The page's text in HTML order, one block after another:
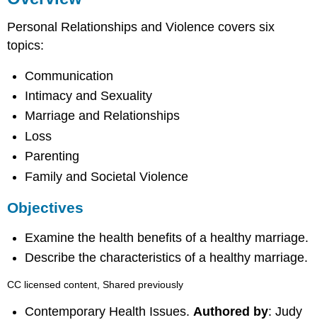
Personal Relationships and Violence covers six
topics:
Communication
Intimacy and Sexuality
Marriage and Relationships
Loss
Parenting
Family and Societal Violence
Objectives
Examine the health benefits of a healthy marriage.
Describe the characteristics of a healthy marriage.
CC licensed content, Shared previously
Contemporary Health Issues.Authored by: Judy